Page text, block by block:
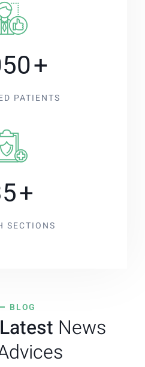
+
PATIENTS
+
SECTIONS
BLOG
News